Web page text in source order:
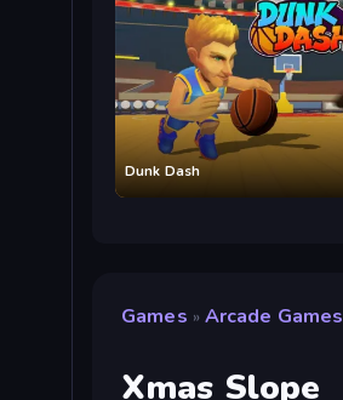
Dunk Dash
Games » Arcade Games
Xmas Slope